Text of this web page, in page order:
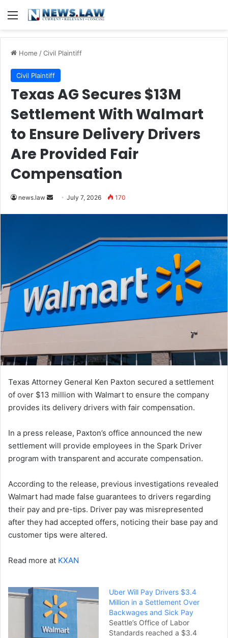
Menu
Home /Civil Plaintiff
Civil Plaintiff
Texas AG Secures $13M
Settlement With Walmart
to Ensure Delivery Drivers
Are Provided Fair
Compensation
news.law
SendJuly 7, 2026 170
Texas Attorney General Ken Paxton secured a settlement
of over $13 million with Walmart to ensure the company
provides its delivery drivers with fair compensation.
In a press release, Paxton’s office announced the new
settlement will provide employees in the Spark Driver
program with transparent and accurate compensation.
According to the release, previous investigations revealed
Walmart had made false guarantees to drivers regarding
their pay and pre-tips. Driver pay was misrepresented
after they had accepted offers, noticing their base pay and
customer tips were altered.
Read more at KXAN
Uber Will Pay Drivers $3.4
Million in a Settlement Over
Backwages and Sick Pay
Seattle’s Office of Labor
Standards reached a $3.4